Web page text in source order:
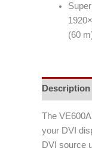
(60
Description
The
your DVI
DVI source